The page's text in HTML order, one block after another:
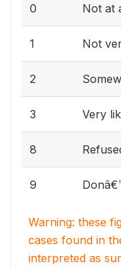
0 Not at
1 Not
2
3 Very
8
9
Warning: these
cases found in
interpreted as